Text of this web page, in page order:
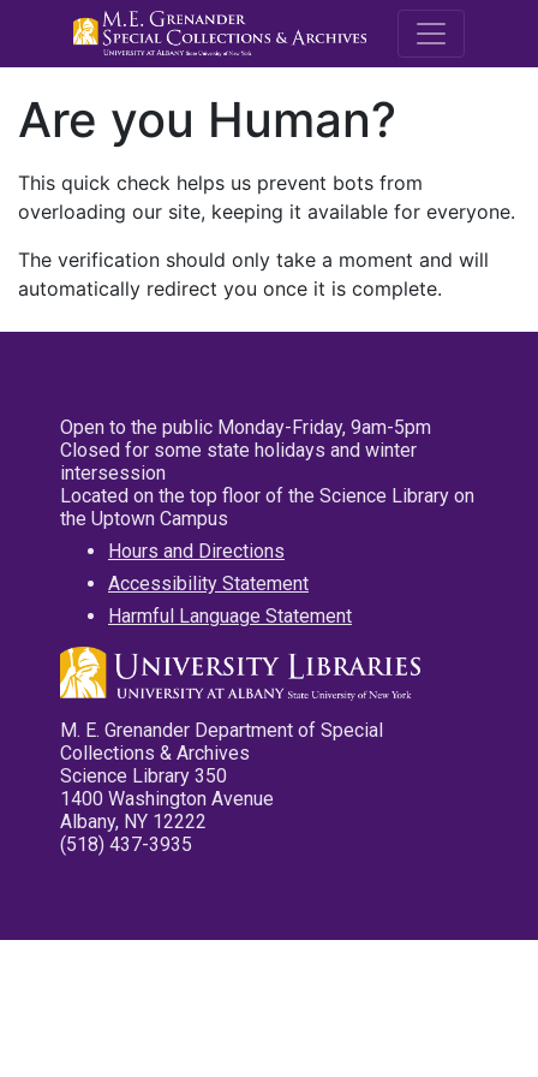
M.E.
Are you Human?
This quick check helps us prevent bots from
overloading our site, keeping it available for everyone.
The verification should only take a moment and will
automatically redirect you once it is complete.
Open to the public Monday-Friday, 9am-5pm
Closed for some state holidays and winter
intersession
Located on the top floor of the Science Library on
the Uptown Campus
Hours and Directions
Accessibility Statement
Harmful Language Statement
M. E. Grenander Department of Special
Collections & Archives
Science Library 350
1400 Washington Avenue
Albany, NY 12222
(518) 437-3935